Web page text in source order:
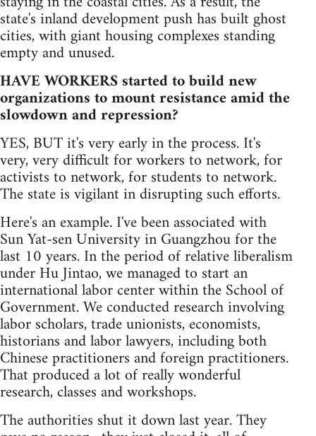
state's inland development push has built ghost
cities, with giant housing complexes standing
empty and unused.
HAVE WORKERS started to build new
organizations to mount resistance amid the
slowdown and repression?
YES, BUT it's very early in the process. It's
very, very difficult for workers to network, for
activists to network, for students to network.
The state is vigilant in disrupting such efforts.
Here's an example. I've been associated with
Sun Yat-sen University in Guangzhou for the
last 10 years. In the period of relative liberalism
under Hu Jintao, we managed to start an
international labor center within the School of
Government. We conducted research involving
labor scholars, trade unionists, economists,
historians and labor lawyers, including both
Chinese practitioners and foreign practitioners.
That produced a lot of really wonderful
research, classes and workshops.
The authorities shut it down last year. They